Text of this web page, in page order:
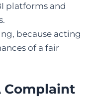
platforms and
because acting
of a fair
Complaint